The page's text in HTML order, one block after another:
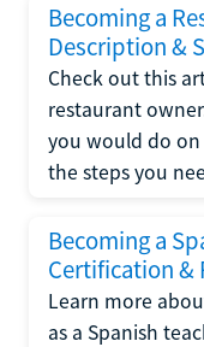
Becoming a
Description &
Check out this
restaurant
you would do on
the steps you
Becoming a
Certification &
Learn more
as a Spanish